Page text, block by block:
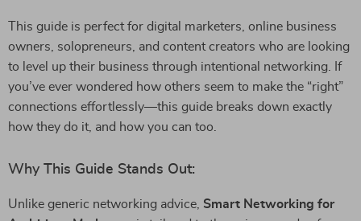
This guide is perfect for digital marketers, online business
owners, solopreneurs, and content creators who are looking
to level up their business through intentional networking. If
you’ve ever wondered how others seem to make the “right”
connections effortlessly—this guide breaks down exactly
how they do it, and how you can too.
Why This Guide Stands Out:
Unlike generic networking advice, Smart Networking for